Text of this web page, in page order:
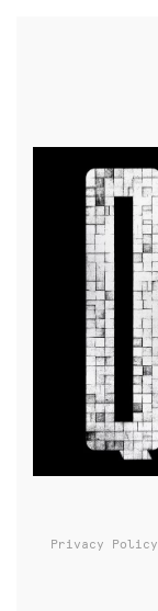
Privacy Policy